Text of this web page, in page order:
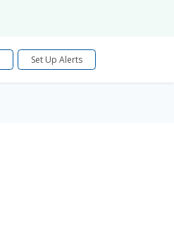
Set Up Alerts